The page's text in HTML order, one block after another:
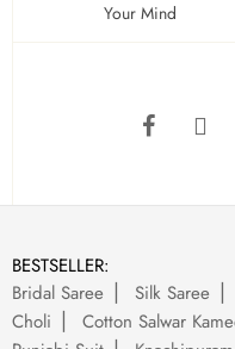
Your Mind
BESTSELLER:
Bridal Saree
Silk Saree
Choli
Cotton Salwar